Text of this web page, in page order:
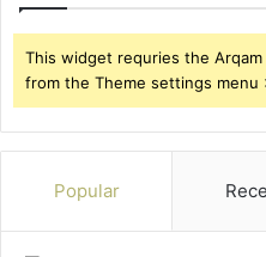
This widget requries the
from the Theme settings menu
Popular